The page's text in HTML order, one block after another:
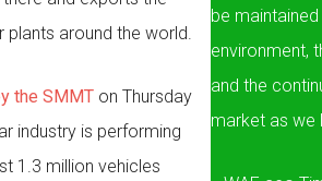
around the world.
the SMMT on Thursday
industry is performing
1.3 million vehicles
be
environment,
and the
market as we